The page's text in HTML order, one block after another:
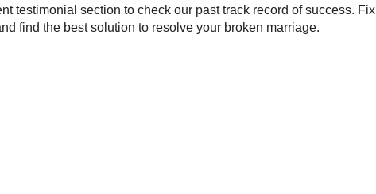
testimonial section to check our past track record of success. Fix
find the best solution to resolve your broken marriage.